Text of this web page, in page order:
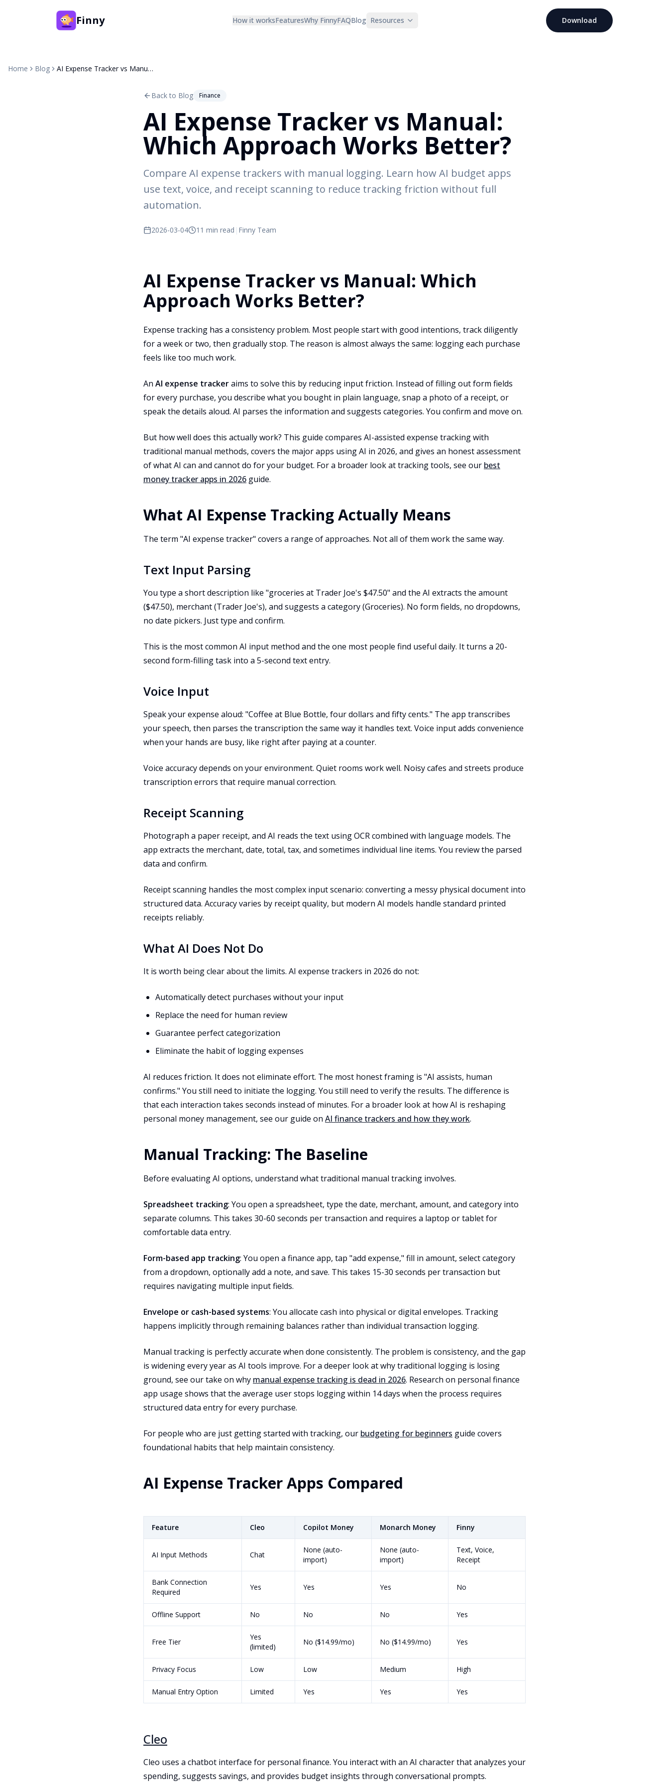
Finny How it worksFeaturesWhy FinnyFAQBlog Resources Download
Home Blog AI Expense Tracker vs Manual: Which Approach Works Better?
Back to Blog Finance
AI Expense Tracker vs Manual:
Which Approach Works Better?
Compare AI expense trackers with manual logging. Learn how AI budget apps
use text, voice, and receipt scanning to reduce tracking friction without full
automation.
2026-03-04 11 min read | Finny Team
AI Expense Tracker vs Manual: Which
Approach Works Better?
Expense tracking has a consistency problem. Most people start with good intentions, track diligently
for a week or two, then gradually stop. The reason is almost always the same: logging each purchase
feels like too much work.
An AI expense trackeraims to solve this by reducing input friction. Instead of filling out form fields
for every purchase, you describe what you bought in plain language, snap a photo of a receipt, or
speak the details aloud. AI parses the information and suggests categories. You confirm and move on.
But how well does this actually work? This guide compares AI-assisted expense tracking with
traditional manual methods, covers the major apps using AI in 2026, and gives an honest assessment
of what AI can and cannot do for your budget. For a broader look at tracking tools, see our best
money tracker apps in 2026 guide.
What AI Expense Tracking Actually Means
The term "AI expense tracker" covers a range of approaches. Not all of them work the same way.
Text Input Parsing
You type a short description like "groceries at Trader Joe's $47.50" and the AI extracts the amount
($47.50), merchant (Trader Joe's), and suggests a category (Groceries). No form fields, no dropdowns,
no date pickers. Just type and confirm.
This is the most common AI input method and the one most people find useful daily. It turns a 20-
second form-filling task into a 5-second text entry.
Voice Input
Speak your expense aloud: "Coffee at Blue Bottle, four dollars and fifty cents." The app transcribes
your speech, then parses the transcription the same way it handles text. Voice input adds convenience
when your hands are busy, like right after paying at a counter.
Voice accuracy depends on your environment. Quiet rooms work well. Noisy cafes and streets produce
transcription errors that require manual correction.
Receipt Scanning
Photograph a paper receipt, and AI reads the text using OCR combined with language models. The
app extracts the merchant, date, total, tax, and sometimes individual line items. You review the parsed
data and confirm.
Receipt scanning handles the most complex input scenario: converting a messy physical document into
structured data. Accuracy varies by receipt quality, but modern AI models handle standard printed
receipts reliably.
What AI Does Not Do
It is worth being clear about the limits. AI expense trackers in 2026 do not:
Automatically detect purchases without your input
Replace the need for human review
Guarantee perfect categorization
Eliminate the habit of logging expenses
AI reduces friction. It does not eliminate effort. The most honest framing is "AI assists, human
confirms." You still need to initiate the logging. You still need to verify the results. The difference is
that each interaction takes seconds instead of minutes. For a broader look at how AI is reshaping
personal money management, see our guide on AI finance trackers and how they work.
Manual Tracking: The Baseline
Before evaluating AI options, understand what traditional manual tracking involves.
Spreadsheet tracking: You open a spreadsheet, type the date, merchant, amount, and category into
separate columns. This takes 30-60 seconds per transaction and requires a laptop or tablet for
comfortable data entry.
Form-based app tracking: You open a finance app, tap "add expense," fill in amount, select category
from a dropdown, optionally add a note, and save. This takes 15-30 seconds per transaction but
requires navigating multiple input fields.
Envelope or cash-based systems: You allocate cash into physical or digital envelopes. Tracking
happens implicitly through remaining balances rather than individual transaction logging.
Manual tracking is perfectly accurate when done consistently. The problem is consistency, and the gap
is widening every year as AI tools improve. For a deeper look at why traditional logging is losing
ground, see our take on why manual expense tracking is dead in 2026. Research on personal finance
app usage shows that the average user stops logging within 14 days when the process requires
structured data entry for every purchase.
For people who are just getting started with tracking, our budgeting for beginners guide covers
foundational habits that help maintain consistency.
AI Expense Tracker Apps Compared
Feature Cleo Copilot Money Monarch Money Finny
AI Input Methods Chat
None (auto-
import)
None (auto-
import)
Text, Voice,
Receipt
Bank Connection
Required
Yes Yes Yes No
Offline Support No No No Yes
Free Tier
Yes
(limited)
No ($14.99/mo) No ($14.99/mo) Yes
Privacy Focus Low Low Medium High
Manual Entry Option Limited Yes Yes Yes
Cleo
Cleo uses a chatbot interface for personal finance. You interact with an AI character that analyzes your
spending, suggests savings, and provides budget insights through conversational prompts.